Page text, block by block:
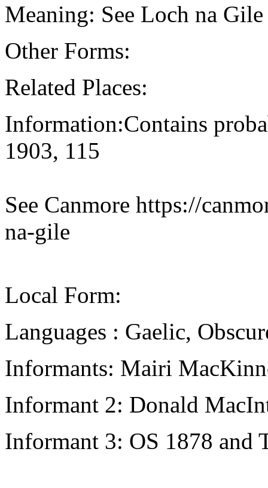
Meaning: See Loch na
Other Forms:
Related Places:
Information:Contains
1903, 115
See Canmore https://
na-gile
Local Form:
Languages : Gaelic,
Informants: Mairi
Informant 2: Donald
Informant 3: OS 1878 and